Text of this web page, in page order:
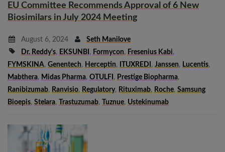
EU Committee Recommends Approval of 6 New
Biosimilars in July 2024 Meeting
August 6, 2024
Seth Manilove
Dr. Reddy's, EKSUNBI , Formycon, Fresenius Kabi,
FYMSKINA, Genentech, Herceptin, ITUXREDI , Janssen, Lucentis,
Mabthera, Midas Pharma, OTULFI , Prestige Biopharma,
Ranibizumab, Ranvisio, Regulatory, Rituximab, Roche, Samsung
Bioepis, Stelara, Trastuzumab, Tuznue, Ustekinumab